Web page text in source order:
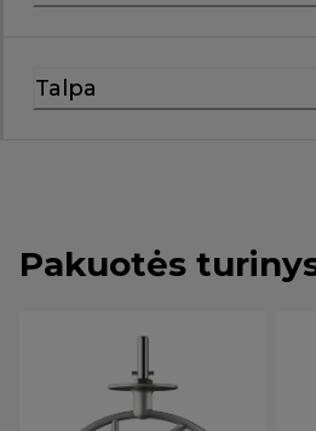
Talpa
Pakuotės